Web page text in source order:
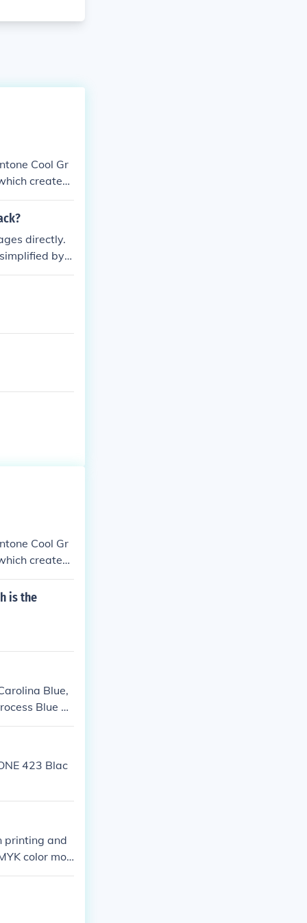
Cool Gr
creates
directly.
by d
of gray to
Cool Gr
creates
is the
Blue,
Blue C
423 Blac
printing and
color mod
100% black.